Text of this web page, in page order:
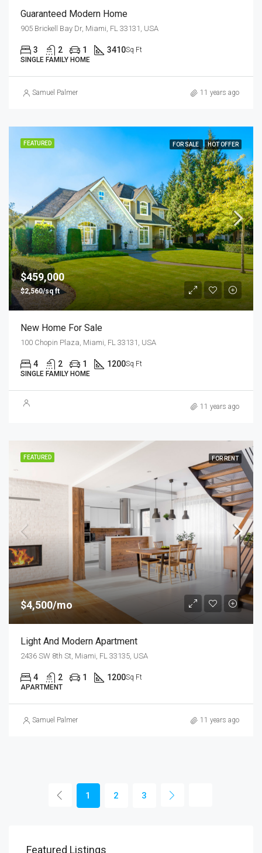
Guaranteed Modern Home
905 Brickell Bay Dr, Miami, FL 33131, USA
3 2 1 3410Sq Ft
SINGLE FAMILY HOME
Samuel Palmer 11 years ago
FEATURED FOR SALE HOT OFFER
$459,000
$2,560/sq ft
New Home For Sale
100 Chopin Plaza, Miami, FL 33131, USA
4 2 1 1200Sq Ft
SINGLE FAMILY HOME
11 years ago
FEATURED FOR RENT
$4,500/mo
Light And Modern Apartment
2436 SW 8th St, Miami, FL 33135, USA
4 2 1 1200Sq Ft
APARTMENT
Samuel Palmer 11 years ago
1 2 3
Featured Listings